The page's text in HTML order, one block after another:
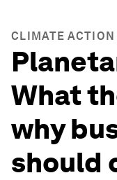
CLIMATE
What
why
should